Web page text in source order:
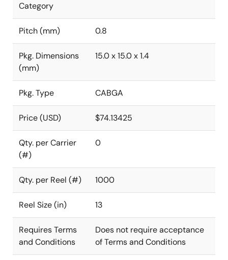
Category
Pitch (mm) 0.8
Pkg. Dimensions
(mm)
15.0 x 15.0 x 1.4
Pkg. Type CABGA
Price (USD) $74.13425
Qty. per Carrier
(#)
0
Qty. per Reel (#) 1000
Reel Size (in) 13
Requires Terms
and Conditions
Does not require acceptance
of Terms and Conditions